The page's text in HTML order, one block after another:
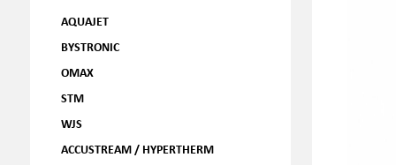
AQUAJET
BYSTRONIC
OMAX
STM
WJS
ACCUSTREAM / HYPERTHERM